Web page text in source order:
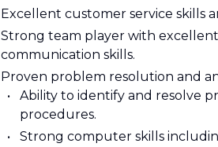
Excellent customer service skills
Strong team player with
communication skills.
Proven problem resolution and
Ability to identify and resolve
procedures.
Strong computer skills